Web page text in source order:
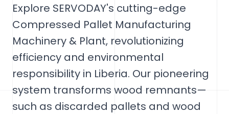
Explore SERVODAY's cutting-edge
Compressed Pallet Manufacturing
Machinery & Plant, revolutionizing
efficiency and environmental
responsibility in Liberia. Our pioneering
system transforms wood remnants—
such as discarded pallets and wood